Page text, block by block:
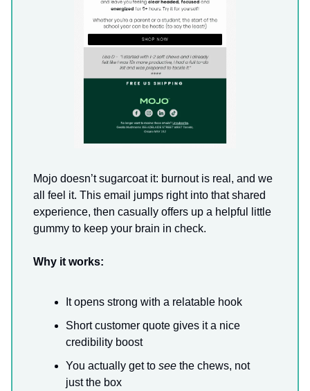
Mojo doesn’t sugarcoat it: burnout is real, and we
all feel it. This email jumps right into that shared
experience, then casually offers up a helpful little
gummy to keep your brain in check.
Why it works:
It opens strong with a relatable hook
Short customer quote gives it a nice
credibility boost
You actually get to see the chews, not
just the box